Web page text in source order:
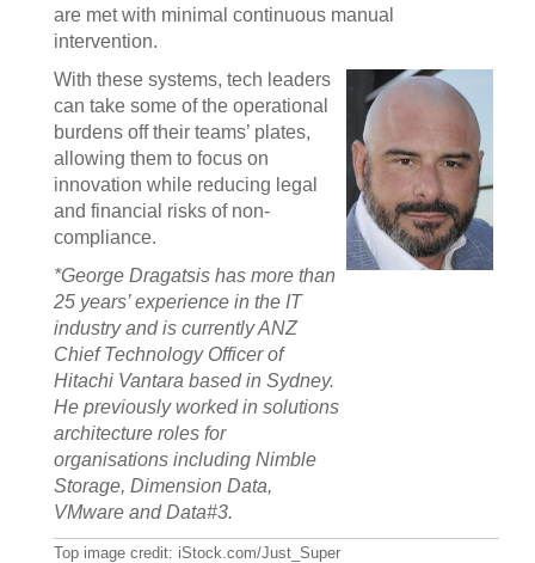
are met with minimal continuous manual
intervention.
With these systems, tech leaders
can take some of the operational
burdens off their teams’ plates,
allowing them to focus on
innovation while reducing legal
and financial risks of non-
compliance.
*George Dragatsis has more than
25 years’ experience in the IT
industry and is currently ANZ
Chief Technology Officer of
Hitachi Vantara based in Sydney.
He previously worked in solutions
architecture roles for
organisations including Nimble
Storage, Dimension Data,
VMware and Data#3.
Top image credit: iStock.com/Just_Super